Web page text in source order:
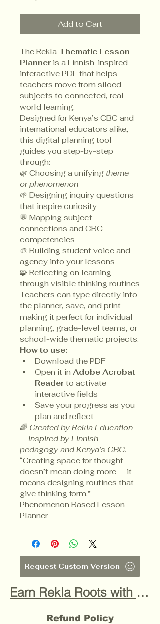
Add to Cart
The Rekla Thematic Lesson
Planner is a Finnish-inspired
interactive PDF that helps
teachers move from siloed
subjects to connected, real-
world learning.
Designed for Kenya’s CBC and
international educators alike,
this digital planning tool
guides you step-by-step
through:
🌿 Choosing a unifying theme
or phenomenon
🌱 Designing inquiry questions
that inspire curiosity
💬 Mapping subject
connections and CBC
competencies
🎨 Building student voice and
agency into your lessons
🧩 Reflecting on learning
through visible thinking routines
Teachers can type directly into
the planner, save, and print —
making it perfect for individual
planning, grade-level teams, or
school-wide thematic projects.
How to use:
Download the PDF
Open it in Adobe Acrobat
Reader to activate
interactive fields
Save your progress as you
plan and reflect
🌈 Created by Rekla Education
— inspired by Finnish
pedagogy and Kenya’s CBC.
“Creating space for thought
doesn’t mean doing more — it
means designing routines that
give thinking form.” -
Phenomenon Based Lesson
Planner
Request Custom Version
Earn Rekla Roots with this purchase! Find out how by clicking here!
Refund Policy